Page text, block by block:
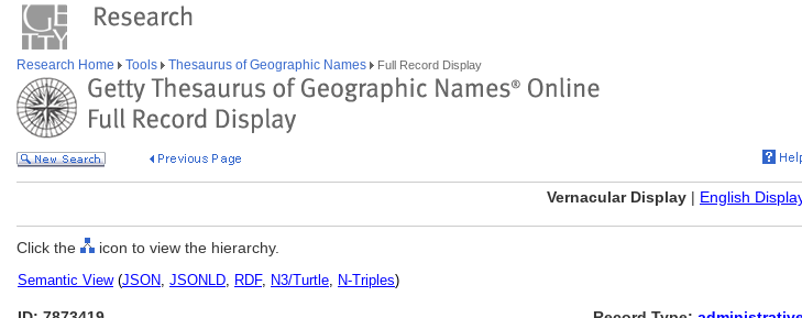
Research Home Tools Thesaurus of Geographic Names Full Record Display
Vernacular Display | English
Click the icon to view the hierarchy.
Semantic View(JSON, JSONLD, RDF, N3/Turtle, N-Triples)